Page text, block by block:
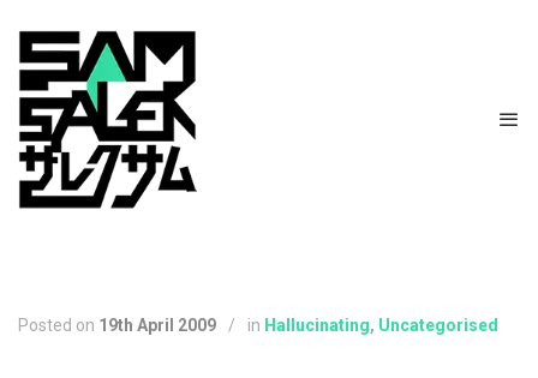
Posted on 19th April 2009 / in Hallucinating, Uncategorised